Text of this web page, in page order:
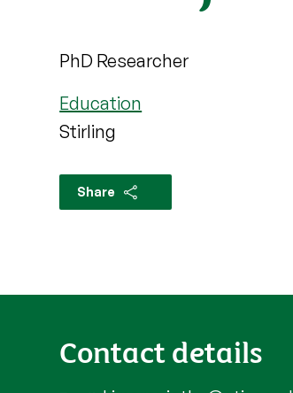
PhD Researcher
Education
Stirling
Share
Contact details